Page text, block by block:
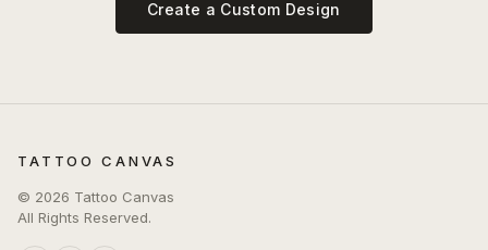
Create a Custom Design
TATTOO CANVAS
© 2026 Tattoo Canvas
All Rights Reserved.